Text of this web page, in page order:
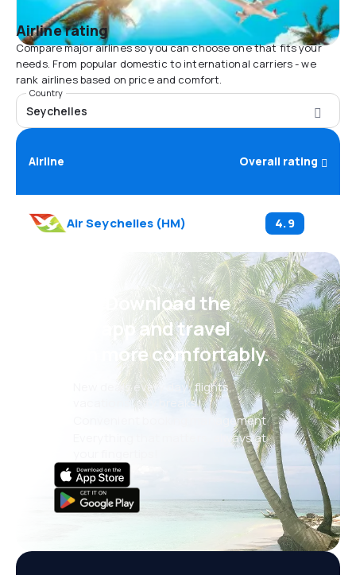
Airline rating
Compare major airlines so you can choose one that fits your
needs. From popular domestic to international carriers - we
rank airlines based on price and comfort.
Country
Seychelles
Airline Overall rating
Air Seychelles (HM) 4.9
Psst! Download the
eSky app and travel
even more comfortably.
New deals every day: flights,
vacations, city breaks
Convenient booking management
Everything that matters, always at